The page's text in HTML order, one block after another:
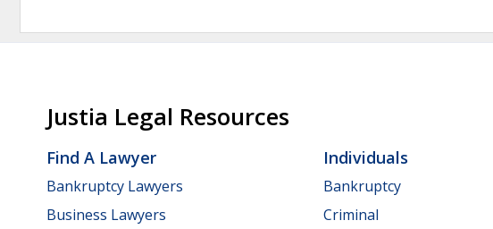
Justia Legal Resources
Find A Lawyer
Bankruptcy Lawyers
Business Lawyers
Individuals
Bankruptcy
Criminal